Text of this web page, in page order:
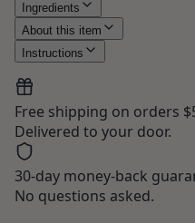
Ingredients
About this item
Instructions
Free shipping on orders
Delivered to your door.
30-day money-back
No questions asked.